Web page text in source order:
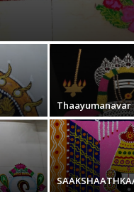
Thaayumanavar